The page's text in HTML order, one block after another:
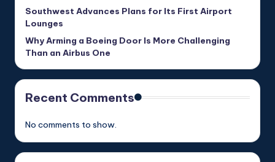
Southwest Advances Plans for Its First Airport
Lounges
Why Arming a Boeing Door Is More Challenging
Than an Airbus One
Recent Comments
No comments to show.